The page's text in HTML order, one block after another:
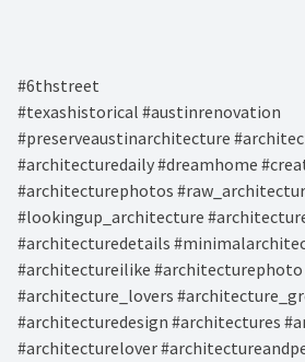
#6thstreet ⁠
#texashistorical #austinrenovation
#preserveaustinarchitecture
#architecturedaily #dreamhome
#architecturephotos
#lookingup_architecture
#architecturedetails
#architectureilike
#architecture_lovers
#architecturedesign #architectures
#architecturelover